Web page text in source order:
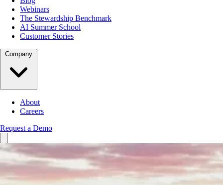
Webinars
The Stewardship Benchmark
AI Summer School
Customer Stories
About
Careers
Request a Demo